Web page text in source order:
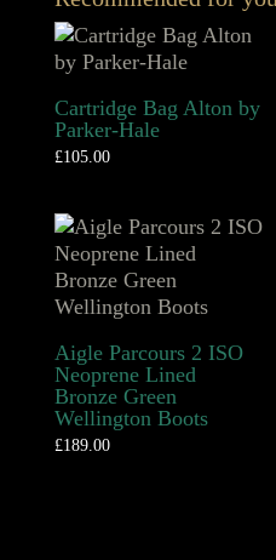
Cartridge Bag Alton by
Parker-Hale
£105.00
Aigle Parcours 2 ISO
Neoprene Lined
Bronze Green
Wellington Boots
£189.00